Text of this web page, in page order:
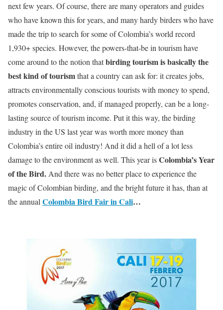
next few years. Of course, there are many operators and guides
who have known this for years, and many hardy birders who have
made the trip to search for some of Colombia’s world record
1,930+ species. However, the powers-that-be in tourism have
come around to the notion thatbirding tourism is basically the
best kind of tourismthat a country can ask for: it creates jobs,
attracts environmentally conscious tourists with money to spend,
promotes conservation, and, if managed properly, can be a long-
lasting source of tourism income. Put it this way, the birding
industry in the US last year was worth more money than
Colombia’s entire oil industry! And it did a hell of a lot less
damage to the environment as well. This year isColombia’s Year
of the Bird. And there was no better place to experience the
magic of Colombian birding, and the bright future it has, than at
the annual Colombia Bird Fair in Cali…